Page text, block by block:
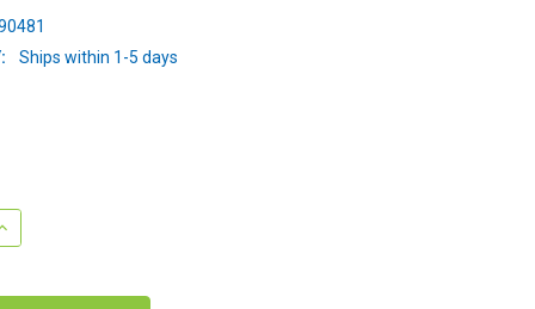
Ships within 1-5 days
QUANTITY: